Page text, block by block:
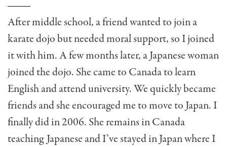
After middle school, a friend wanted to join a
karate dojo but needed moral support, so I joined
it with him. A few months later, a Japanese woman
joined the dojo. She came to Canada to learn
English and attend university. We quickly became
friends and she encouraged me to move to Japan. I
finally did in 2006. She remains in Canada
teaching Japanese and I’ve stayed in Japan where I